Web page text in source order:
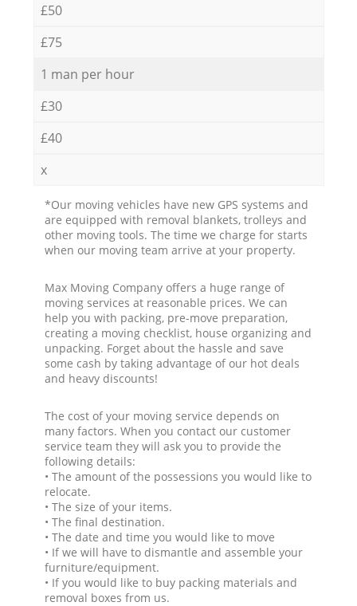
£50
£75
1 man per hour
£30
£40
x
*Our moving vehicles have new GPS systems and
are equipped with removal blankets, trolleys and
other moving tools. The time we charge for starts
when our moving team arrive at your property.
Max Moving Company offers a huge range of
moving services at reasonable prices. We can
help you with packing, pre-move preparation,
creating a moving checklist, house organizing and
unpacking. Forget about the hassle and save
some cash by taking advantage of our hot deals
and heavy discounts!
The cost of your moving service depends on
many factors. When you contact our customer
service team they will ask you to provide the
following details:
• The amount of the possessions you would like to
relocate.
• The size of your items.
• The final destination.
• The date and time you would like to move
• If we will have to dismantle and assemble your
furniture/equipment.
• If you would like to buy packing materials and
removal boxes from us.